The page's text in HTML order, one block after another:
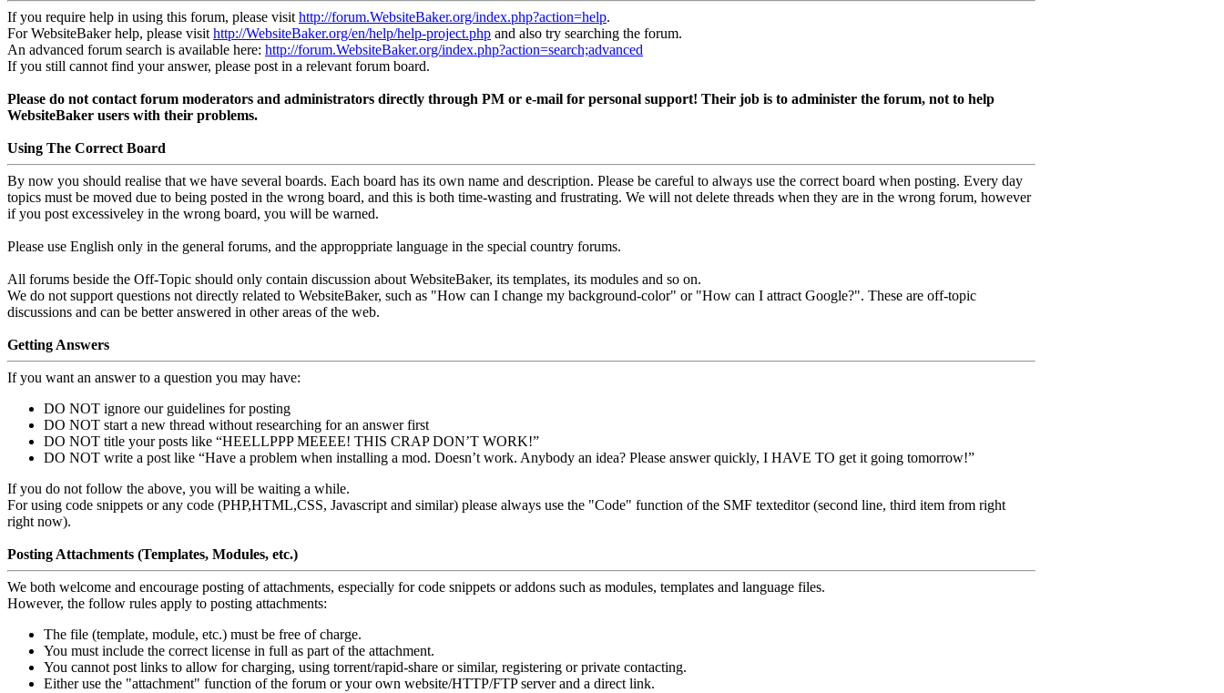
If you require help in using this forum, please visithttp://forum.WebsiteBaker.org/index.php?action=help.
For WebsiteBaker help, please visithttp://WebsiteBaker.org/en/help/help-project.php and also try searching the forum.
An advanced forum search is available here: http://forum.WebsiteBaker.org/index.php?action=search;advanced
If you still cannot find your answer, please post in a relevant forum board.
Please do not contact forum moderators and administrators directly through PM or e-mail for personal support! Their job is to administer the forum, not to help
WebsiteBaker users with their problems.
Using The Correct Board
By now you should realise that we have several boards. Each board has its own name and description. Please be careful to always use the correct board when posting. Every day
topics must be moved due to being posted in the wrong board, and this is both time-wasting and frustrating. We will not delete threads when they are in the wrong forum, however
if you post excessiveley in the wrong board, you will be warned.
Please use English only in the general forums, and the approppriate language in the special country forums.
All forums beside the Off-Topic should only contain discussion about WebsiteBaker, its templates, its modules and so on.
We do not support questions not directly related to WebsiteBaker, such as "How can I change my background-color" or "How can I attract Google?". These are off-topic
discussions and can be better answered in other areas of the web.
Getting Answers
If you want an answer to a question you may have:
DO NOT ignore our guidelines for posting
DO NOT start a new thread without researching for an answer first
DO NOT title your posts like “HEELLPPP MEEEE! THIS CRAP DON’T WORK!”
DO NOT write a post like “Have a problem when installing a mod. Doesn’t work. Anybody an idea? Please answer quickly, I HAVE TO get it going tomorrow!”
If you do not follow the above, you will be waiting a while.
For using code snippets or any code (PHP,HTML,CSS, Javascript and similar) please always use the "Code" function of the SMF texteditor (second line, third item from right
right now).
Posting Attachments (Templates, Modules, etc.)
We both welcome and encourage posting of attachments, especially for code snippets or addons such as modules, templates and language files.
However, the follow rules apply to posting attachments:
The file (template, module, etc.) must be free of charge.
You must include the correct license in full as part of the attachment.
You cannot post links to allow for charging, using torrent/rapid-share or similar, registering or private contacting.
Either use the "attachment" function of the forum or your own website/HTTP/FTP server and a direct link.